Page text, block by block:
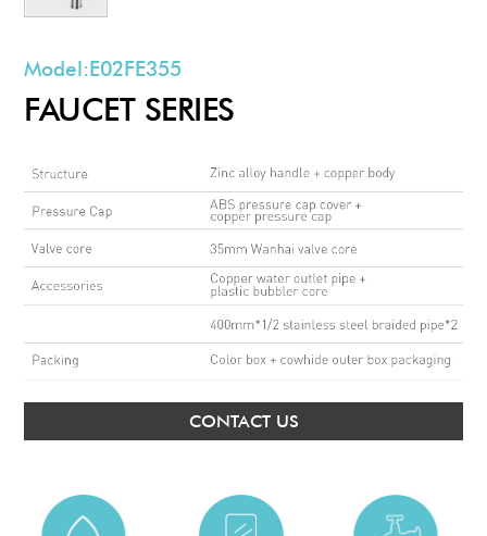
Model:E02FE355
FAUCET SERIES
CONTACT US